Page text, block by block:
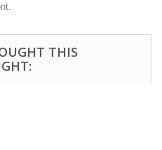
THIS